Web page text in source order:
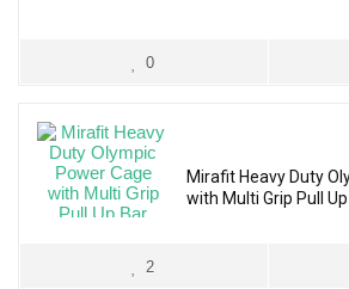
0
Mirafit Heavy Duty
with Multi Grip Pull
2